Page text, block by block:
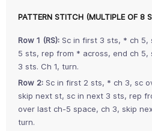
PATTERN STITCH (MULTIPLE OF 8
Row 1 (RS): Sc in first 3 sts, * ch 5,
5 sts, rep from * across, end ch
3 sts. Ch 1, turn.
Row 2: Sc in first 2 sts, * ch 3, sc
skip next st, sc in next 3 sts, rep
over last ch-5 space, ch 3, skip
turn.